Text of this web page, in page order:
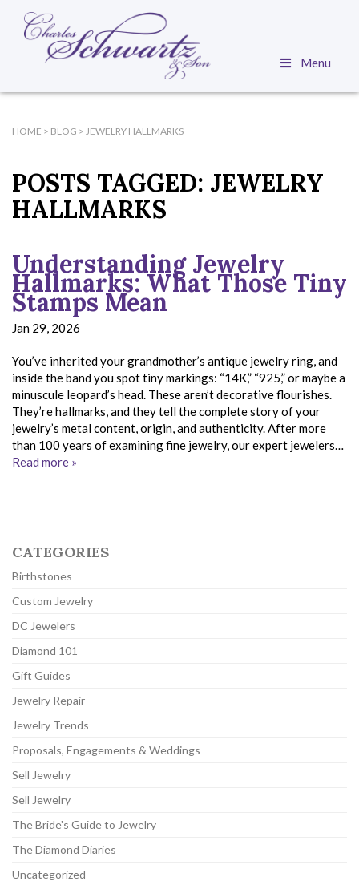
Menu
HOME > BLOG > JEWELRY HALLMARKS
POSTS TAGGED: JEWELRY
HALLMARKS
Understanding Jewelry
Hallmarks: What Those Tiny
Stamps Mean
Jan 29, 2026
You’ve inherited your grandmother’s antique jewelry ring, and
inside the band you spot tiny markings: “14K,” “925,” or maybe a
minuscule leopard’s head. These aren’t decorative flourishes.
They’re hallmarks, and they tell the complete story of your
jewelry’s metal content, origin, and authenticity. After more
than 100 years of examining fine jewelry, our expert jewelers…
Read more »
CATEGORIES
Birthstones
Custom Jewelry
DC Jewelers
Diamond 101
Gift Guides
Jewelry Repair
Jewelry Trends
Proposals, Engagements & Weddings
Sell Jewelry
Sell Jewelry
The Bride's Guide to Jewelry
The Diamond Diaries
Uncategorized